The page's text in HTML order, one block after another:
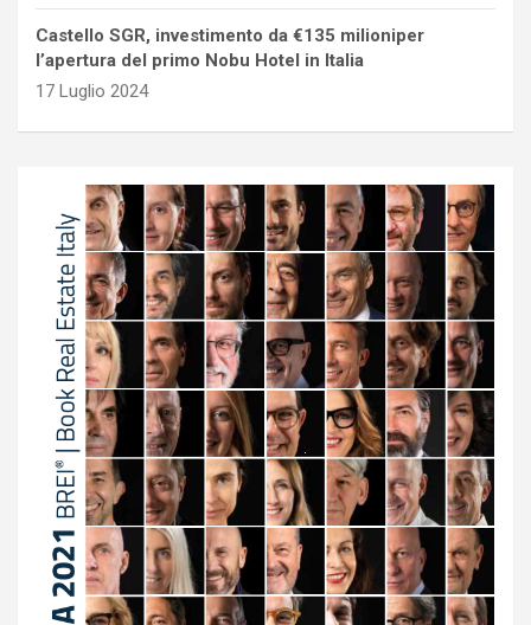
Castello SGR, investimento da €135 milioniper
l’apertura del primo Nobu Hotel in Italia
17 Luglio 2024